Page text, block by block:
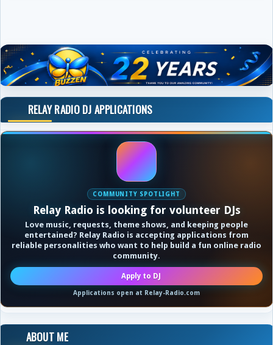
RELAY RADIO DJ APPLICATIONS
COMMUNITY SPOTLIGHT
Relay Radio is looking for volunteer DJs
Love music, requests, theme shows, and keeping people
entertained? Relay Radio is accepting applications from
reliable personalities who want to help build a fun online radio
community.
Apply to DJ
Applications open at Relay-Radio.com
ABOUT ME